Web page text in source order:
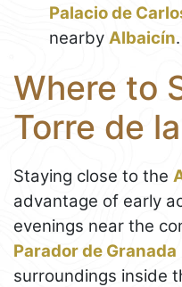
Palacio de
nearby Albaicín.
Where to
Torre de
Staying close to the
advantage of early
evenings near the
Parador de Granada
surroundings inside